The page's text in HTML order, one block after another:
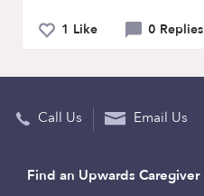
1 Like 0 Replies
Call Us Email Us
Find an Upwards Caregiver